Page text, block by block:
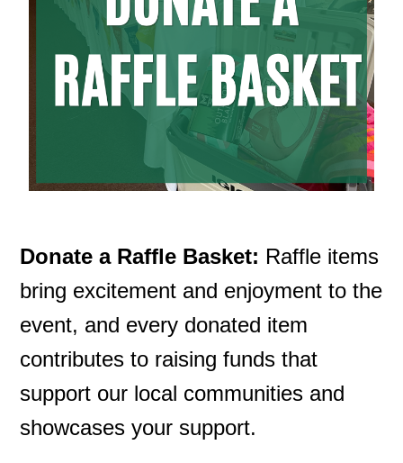
Search
Donate a Raffle Basket: Raffle items
bring excitement and enjoyment to the
event, and every donated item
contributes to raising funds that
support our local communities and
showcases your support.